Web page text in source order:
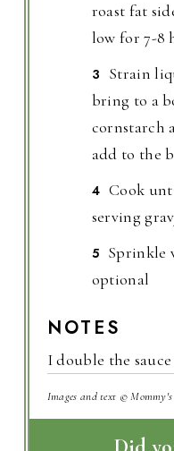
roast fat
low for 7-8
Strain
bring to a
cornstarch
add to the
Cook
serving
Sprinkle
optional
NOTES
I double the
Images and text ©